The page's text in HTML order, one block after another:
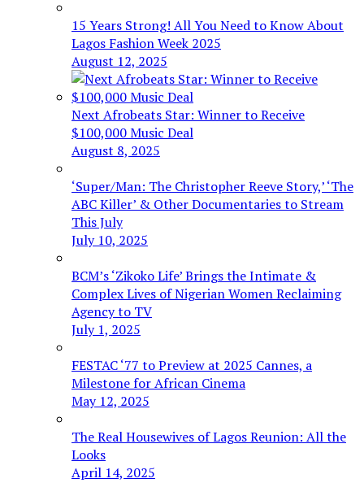
15 Years Strong! All You Need to Know About
Lagos Fashion Week 2025
August 12, 2025
Next Afrobeats Star: Winner to Receive
$100,000 Music Deal
August 8, 2025
‘Super/Man: The Christopher Reeve Story,’ ‘The
ABC Killer’ & Other Documentaries to Stream
This July
July 10, 2025
BCM’s ‘Zikoko Life’ Brings the Intimate &
Complex Lives of Nigerian Women Reclaiming
Agency to TV
July 1, 2025
FESTAC ‘77 to Preview at 2025 Cannes, a
Milestone for African Cinema
May 12, 2025
The Real Housewives of Lagos Reunion: All the
Looks
April 14, 2025